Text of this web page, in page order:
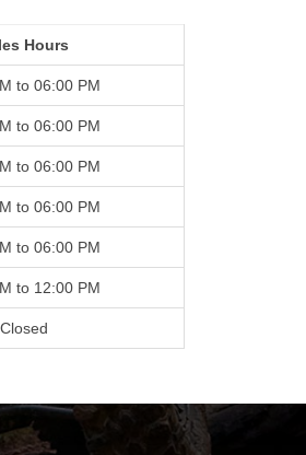
Hours
to 06:00 PM
to 06:00 PM
to 06:00 PM
to 06:00 PM
to 06:00 PM
to 12:00 PM
Closed